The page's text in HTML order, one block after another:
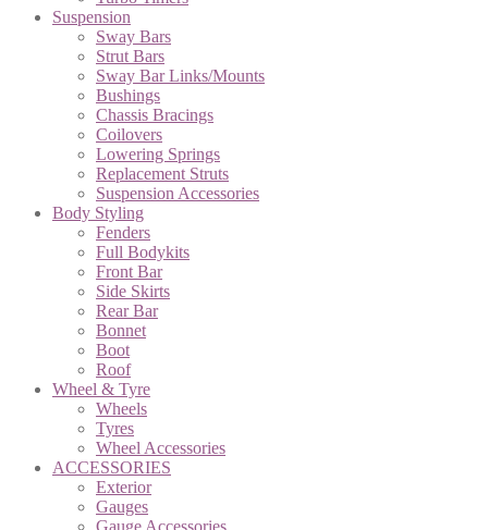
Suspension
Sway Bars
Strut Bars
Sway Bar Links/Mounts
Bushings
Chassis Bracings
Coilovers
Lowering Springs
Replacement Struts
Suspension Accessories
Body Styling
Fenders
Full Bodykits
Front Bar
Side Skirts
Rear Bar
Bonnet
Boot
Roof
Wheel & Tyre
Wheels
Tyres
Wheel Accessories
ACCESSORIES
Exterior
Gauges